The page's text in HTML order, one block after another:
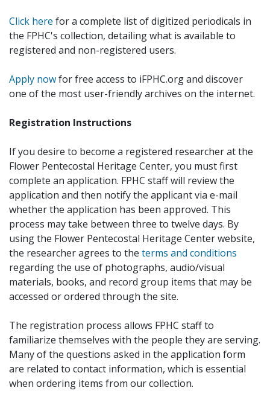
Click here for a complete list of digitized periodicals in
the FPHC's collection, detailing what is available to
registered and non-registered users.
Apply nowfor free access to iFPHC.org and discover
one of the most user-friendly archives on the internet.
Registration Instructions
If you desire to become a registered researcher at the
Flower Pentecostal Heritage Center, you must first
complete an application. FPHC staff will review the
application and then notify the applicant via e-mail
whether the application has been approved. This
process may take between three to twelve days. By
using the Flower Pentecostal Heritage Center website,
the researcher agrees to the terms and conditions
regarding the use of photographs, audio/visual
materials, books, and record group items that may be
accessed or ordered through the site.
The registration process allows FPHC staff to
familiarize themselves with the people they are serving.
Many of the questions asked in the application form
are related to contact information, which is essential
when ordering items from our collection.